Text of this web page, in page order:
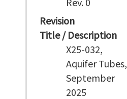
Revision
Title / Description
X25-032,
Aquifer Tubes,
September
2025